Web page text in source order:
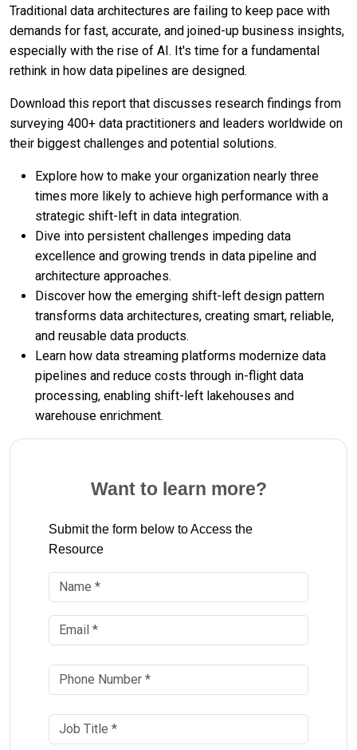
Traditional data architectures are failing to keep pace with
demands for fast, accurate, and joined-up business insights,
especially with the rise of AI. It's time for a fundamental
rethink in how data pipelines are designed.
Download this report that discusses research findings from
surveying 400+ data practitioners and leaders worldwide on
their biggest challenges and potential solutions.
Explore how to make your organization nearly three
times more likely to achieve high performance with a
strategic shift-left in data integration.
Dive into persistent challenges impeding data
excellence and growing trends in data pipeline and
architecture approaches.
Discover how the emerging shift-left design pattern
transforms data architectures, creating smart, reliable,
and reusable data products.
Learn how data streaming platforms modernize data
pipelines and reduce costs through in-flight data
processing, enabling shift-left lakehouses and
warehouse enrichment.
Want to learn more?
Submit the form below to Access the
Resource